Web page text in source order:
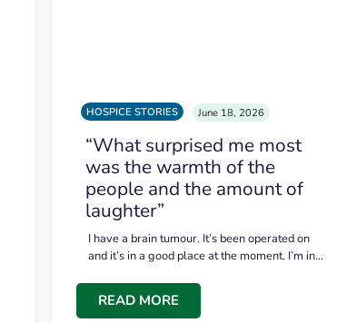
HOSPICE STORIES June 18, 2026
“What surprised me most
was the warmth of the
people and the amount of
laughter”
I have a brain tumour. It’s been operated on
and it’s in a good place at the moment. I’m in…
READ MORE